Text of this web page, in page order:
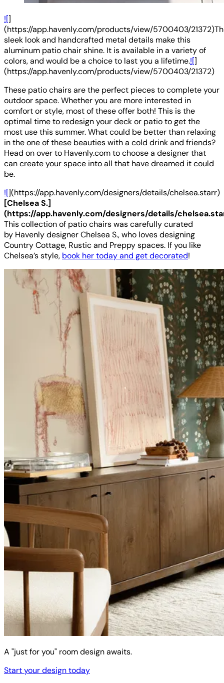
![]
(https://app.havenly.com/products/view/5700403/
sleek look and handcrafted metal details make this
aluminum patio chair shine. It is available in a variety of
colors, and would be a choice to last you a lifetime.![]
(https://app.havenly.com/products/view/5700403/21372)
These patio chairs are the perfect pieces to complete your
outdoor space. Whether you are more interested in
comfort or style, most of these offer both! This is the
optimal time to redesign your deck or patio to get the
most use this summer. What could be better than relaxing
in the one of these beauties with a cold drink and friends?
Head on over to Havenly.com to choose a designer that
can create your space into all that have dreamed it could
be.
![](https://app.havenly.com/designers/details/chelsea.starr)
[Chelsea S.]
(https://app.havenly.com/designers/details/
This collection of patio chairs was carefully curated
by Havenly designer Chelsea S., who loves designing
Country Cottage, Rustic and Preppy spaces. If you like
Chelsea’s style, book her today and get decorated!
A "just for you" room design awaits.
Start your design today